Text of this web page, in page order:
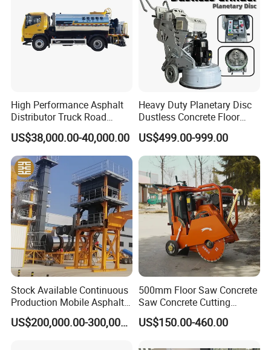
International Exchange
High Performance Asphalt
Distributor Truck Road
Marking Machine for
Efficient Road Paving Road
Construction and
Maintenance
US$38,000.00-40,000.00
Heavy Duty Planetary Disc
Dustless Concrete Floor
Grinder with Integrated Dust
Extraction
US$499.00-999.00
Stock Available Continuous
Production Mobile Asphalt
Mixing Plant Used in
Highway and Municipal
US$200,000.00-300,000.00
500mm Floor Saw Concrete
Saw Concrete Cutting
Machine
US$150.00-460.00